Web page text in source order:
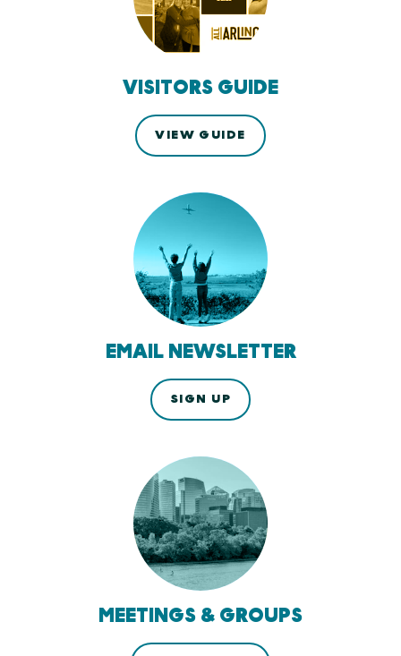
VISITORS GUIDE
VIEW GUIDE
EMAIL NEWSLETTER
SIGN UP
MEETINGS & GROUPS